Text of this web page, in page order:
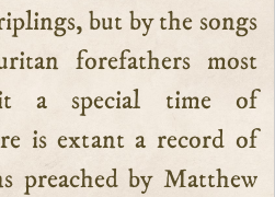
but by the songs
forefathers most
it a special time of
is extant a record of
preached by Matthew